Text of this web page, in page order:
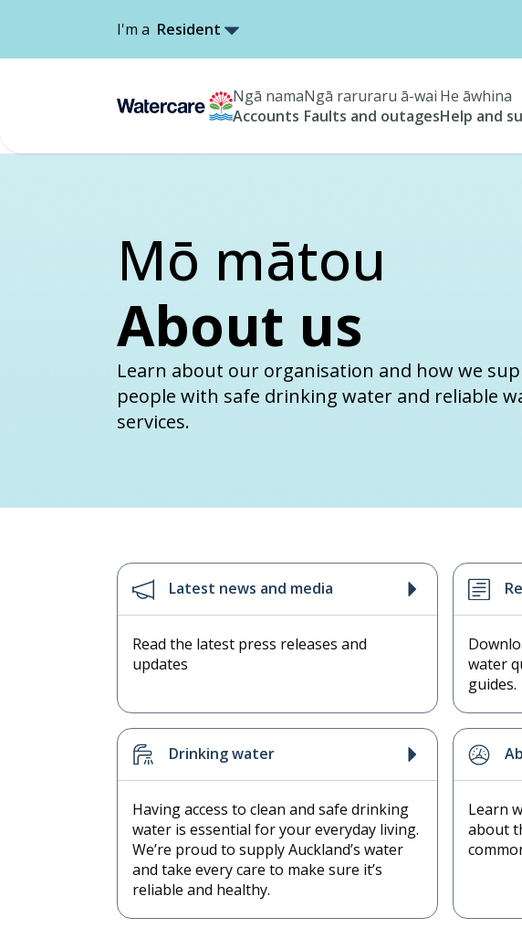
I'm a Resident
Ngā nama
Accounts
Ngā raruraru ā-wai
Faults and outages
He āwhina
Help and
Mō mātou
About us
Learn about our organisation and how we
people with safe drinking water and reliable
services.
Latest news and media
Read the latest press releases and
updates
water
guides.
Drinking water
Having access to clean and safe drinking
water is essential for your everyday living.
We’re proud to supply Auckland’s water
and take every care to make sure it’s
reliable and healthy.
Learn
about